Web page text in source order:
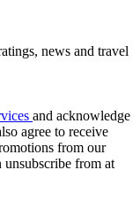
news and travel
and acknowledge
agree to receive
from our
unsubscribe from at